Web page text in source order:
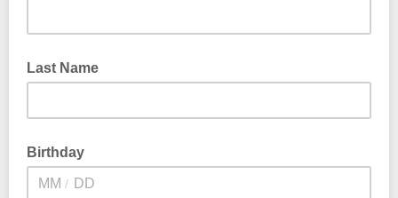
Last Name
Birthday
/